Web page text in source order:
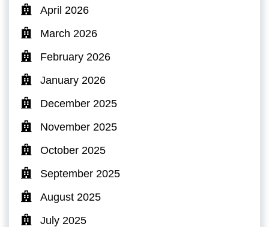
April 2026
March 2026
February 2026
January 2026
December 2025
November 2025
October 2025
September 2025
August 2025
July 2025